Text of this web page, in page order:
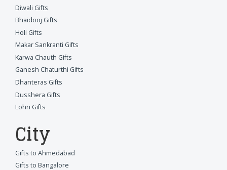
Diwali Gifts
Bhaidooj Gifts
Holi Gifts
Makar Sankranti Gifts
Karwa Chauth Gifts
Ganesh Chaturthi Gifts
Dhanteras Gifts
Dusshera Gifts
Lohri Gifts
City
Gifts to Ahmedabad
Gifts to Bangalore